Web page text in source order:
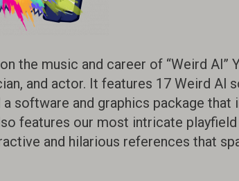
the music and career of “Weird Al”
and actor. It features 17 Weird Al
software and graphics package that
features our most intricate
and hilarious references that